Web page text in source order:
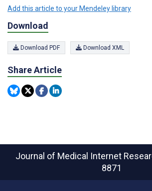
Add this article to your Mendeley library
Download
Download PDF Download XML
Share Article
Journal of Medical Internet
8871